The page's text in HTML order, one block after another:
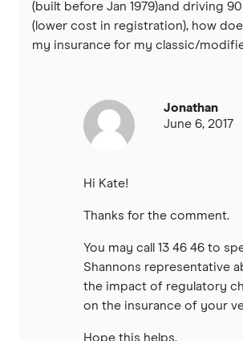
(built before Jan 1979)and driving
(lower cost in registration), how
my insurance for my classic/
Jonathan
June 6, 2017
Hi Kate!
Thanks for the comment.
You may call 13 46 46 to
Shannons representative
the impact of regulatory
on the insurance of your
Hope this helps.